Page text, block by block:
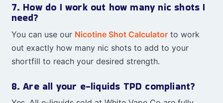
7. How do I work out how many nic shots I
need?
You can use our Nicotine Shot Calculatorto work
out exactly how many nic shots to add to your
shortfill to reach your desired strength.
8. Are all your e-liquids TPD compliant?